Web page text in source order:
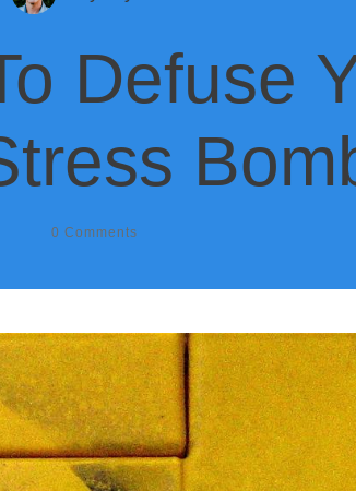
Defuse
0 Comments